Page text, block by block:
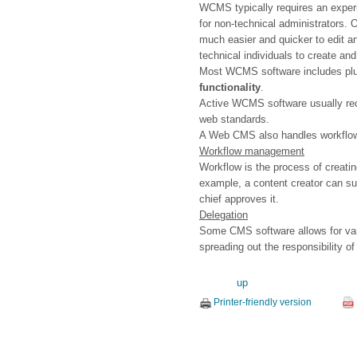
WCMS typically requires an
for non-technical administrators.
much easier and quicker to edit
technical individuals to create
Most WCMS software includes
functionality
Active WCMS software usually
web standards.
A Web CMS also handles
Workflow management
Workflow is the process of
example, a content creator can
chief approves it.
Delegation
Some CMS software allows for
spreading out the responsibility
up
Printer-friendly version